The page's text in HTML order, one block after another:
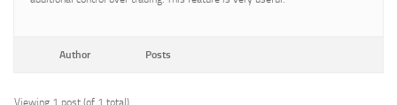
Author Posts
Viewing 1 post (of 1 total)